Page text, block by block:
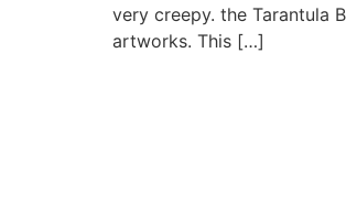
very creepy. the Tarantula
artworks. This […]